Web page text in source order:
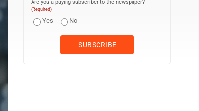
Are you a paying subscriber to the newspaper?
(Required)
Yes No